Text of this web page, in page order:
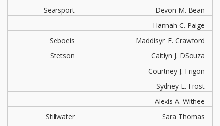
Searsport
Devon M. Bean
Hannah C. Paige
Seboeis
Maddisyn E. Crawford
Stetson
Caitlyn J. DSouza
Courtney J. Frigon
Sydney E. Frost
Alexis A. Withee
Stillwater
Sara Thomas